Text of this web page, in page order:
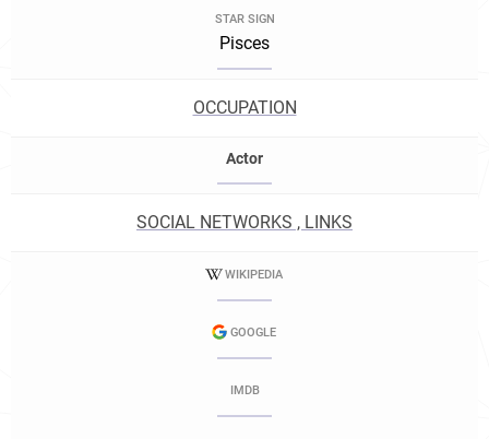
STAR SIGN
Pisces
OCCUPATION
Actor
SOCIAL NETWORKS , LINKS
WIKIPEDIA
GOOGLE
IMDB